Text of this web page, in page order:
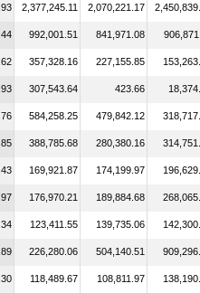
2,377,245.11 2,070,221.17
992,001.51 841,971.08
357,328.16 227,155.85
307,543.64 423.66
584,258.25 479,842.12
388,785.68 280,380.16
169,921.87 174,199.97
176,970.21 189,884.68
123,411.55 139,735.06
226,280.06 504,140.51
118,489.67 108,811.97